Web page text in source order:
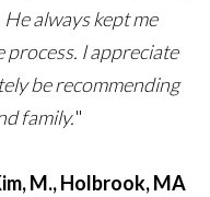
always kept me
I appreciate
be recommending
family."
M., Holbrook, MA